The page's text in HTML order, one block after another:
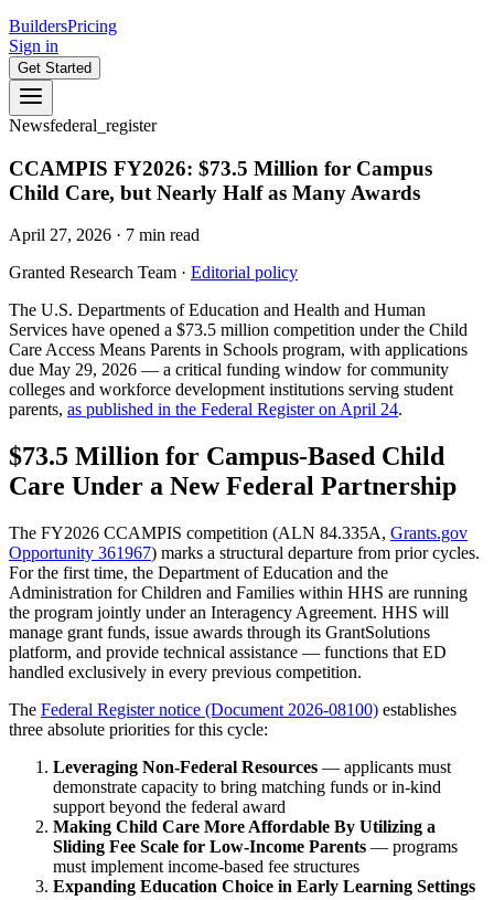
BuildersPricing
Sign in
Get Started
Newsfederal_register
CCAMPIS FY2026: $73.5 Million for Campus
Child Care, but Nearly Half as Many Awards
April 27, 2026 · 7 min read
Granted Research Team · Editorial policy
The U.S. Departments of Education and Health and Human
Services have opened a $73.5 million competition under the Child
Care Access Means Parents in Schools program, with applications
due May 29, 2026 — a critical funding window for community
colleges and workforce development institutions serving student
parents, as published in the Federal Register on April 24.
$73.5 Million for Campus-Based Child
Care Under a New Federal Partnership
The FY2026 CCAMPIS competition (ALN 84.335A, Grants.gov
Opportunity 361967) marks a structural departure from prior cycles.
For the first time, the Department of Education and the
Administration for Children and Families within HHS are running
the program jointly under an Interagency Agreement. HHS will
manage grant funds, issue awards through its GrantSolutions
platform, and provide technical assistance — functions that ED
handled exclusively in every previous competition.
The Federal Register notice (Document 2026-08100) establishes
three absolute priorities for this cycle:
Leveraging Non-Federal Resources — applicants must
demonstrate capacity to bring matching funds or in-kind
support beyond the federal award
Making Child Care More Affordable By Utilizing a
Sliding Fee Scale for Low-Income Parents — programs
must implement income-based fee structures
Expanding Education Choice in Early Learning Settings